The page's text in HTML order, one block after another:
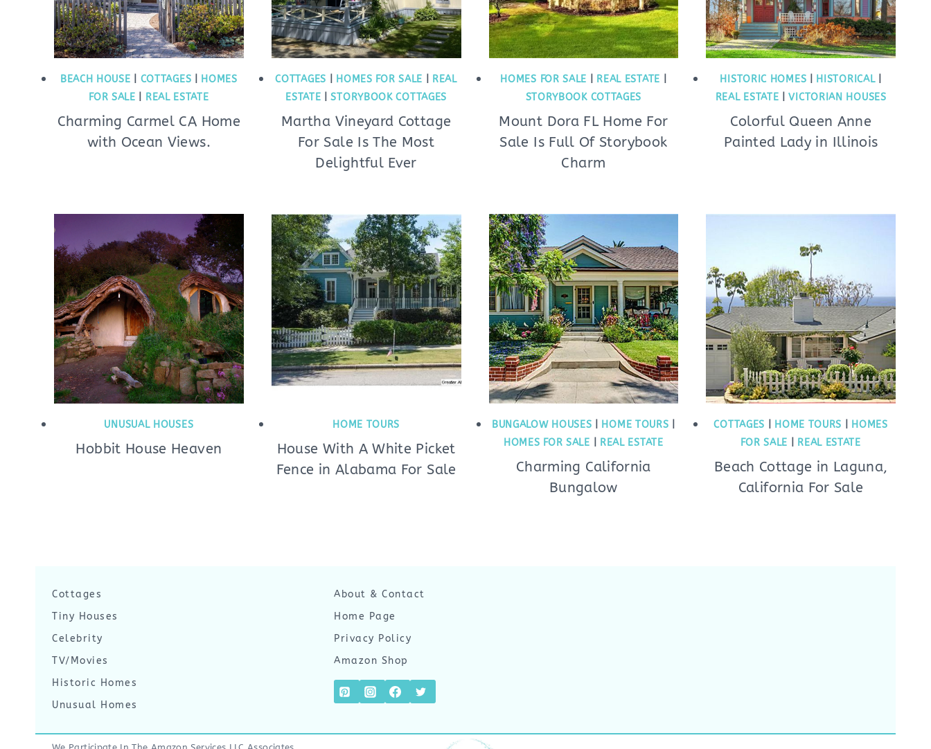
BEACH HOUSE COTTAGES
HOMES
FOR SALE
REAL ESTATE
Charming Carmel CA Home
with Ocean Views.
COTTAGES HOMES FOR SALE
REAL
ESTATE |STORYBOOK COTTAGES
Martha Vineyard Cottage
For Sale Is The Most
Delightful Ever
HOMES FOR SALE REAL ESTATE
STORYBOOK COTTAGES
Mount Dora FL Home For
Sale Is Full Of Storybook
Charm
HISTORIC HOMES HISTORICAL|
REAL ESTATE |VICTORIAN HOUSES
Colorful Queen Anne
Painted Lady in Illinois
UNUSUAL HOUSES
Hobbit House Heaven
HOME TOURS
House With A White Picket
Fence in Alabama For Sale
BUNGALOW HOUSES HOME TOURS
HOMES FOR SALE
REAL ESTATE
Charming California
Bungalow
COTTAGES HOME TOURS
HOMES
FOR SALE
REAL ESTATE
Beach Cottage in Laguna,
California For Sale
Cottages
Tiny Houses
Celebrity
TV/Movies
Historic Homes
Unusual Homes
About & Contact
Home Page
Privacy Policy
Amazon Shop